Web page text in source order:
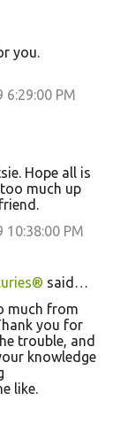
you.
6:29:00 PM
Hope all is
much up
10:38:00 PM
said…
much from
you for
trouble, and
knowledge
like.